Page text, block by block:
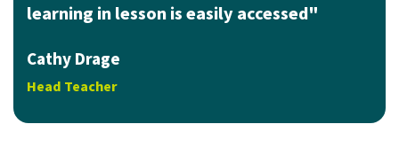
learning in lesson is easily accessed"
Cathy Drage
Head Teacher